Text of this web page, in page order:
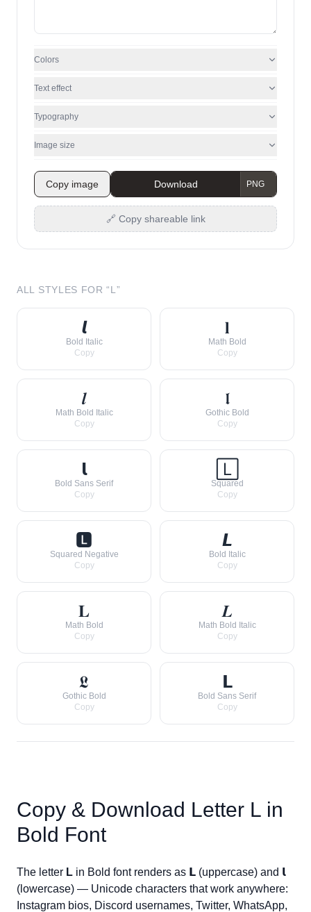
Colors
Text effect
Typography
Image size
Copy image Download
🔗 Copy shareable link
ALL STYLES FOR “L ”
𝙡
Bold Italic
Copy
𝐥
Math Bold
Copy
𝒍
Math Bold Italic
Copy
𝖑
Gothic Bold
Copy
𝗹
Bold Sans Serif
Copy
🄻
Squared
Copy
🅻
Squared Negative
Copy
𝙇
Bold Italic
Copy
𝐋
Math Bold
Copy
𝑳
Math Bold Italic
Copy
𝕷
Gothic Bold
Copy
𝗟
Bold Sans Serif
Copy
Copy & Download Letter L in
Bold Font
The letter L in Bold font renders as 𝗟 (uppercase) and 𝗹
(lowercase) — Unicode characters that work anywhere:
Instagram bios, Discord usernames, Twitter, WhatsApp,